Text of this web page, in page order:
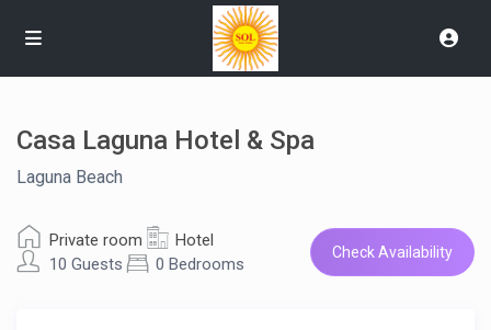
Casa Laguna Hotel & Spa
Laguna Beach
Private room
Hotel
10 Guests
0 Bedrooms
Check Availability